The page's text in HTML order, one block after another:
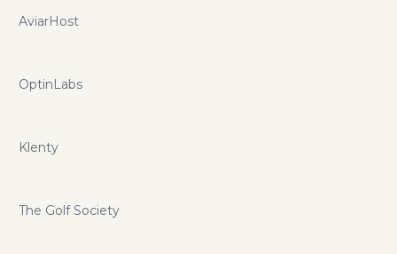
AviarHost
OptinLabs
Klenty
The Golf Society